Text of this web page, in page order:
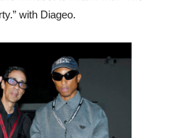
with Diageo.